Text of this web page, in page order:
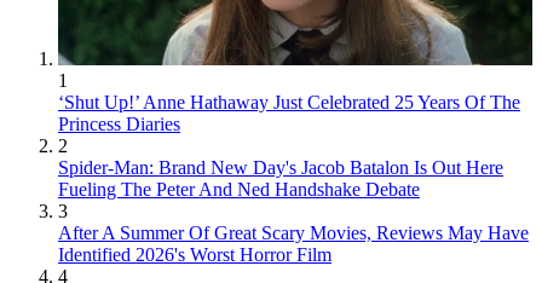
1
‘Shut Up!’ Anne Hathaway Just Celebrated 25 Years Of The
Princess Diaries
2
Spider-Man: Brand New Day's Jacob Batalon Is Out Here
Fueling The Peter And Ned Handshake Debate
3
After A Summer Of Great Scary Movies, Reviews May Have
Identified 2026's Worst Horror Film
4